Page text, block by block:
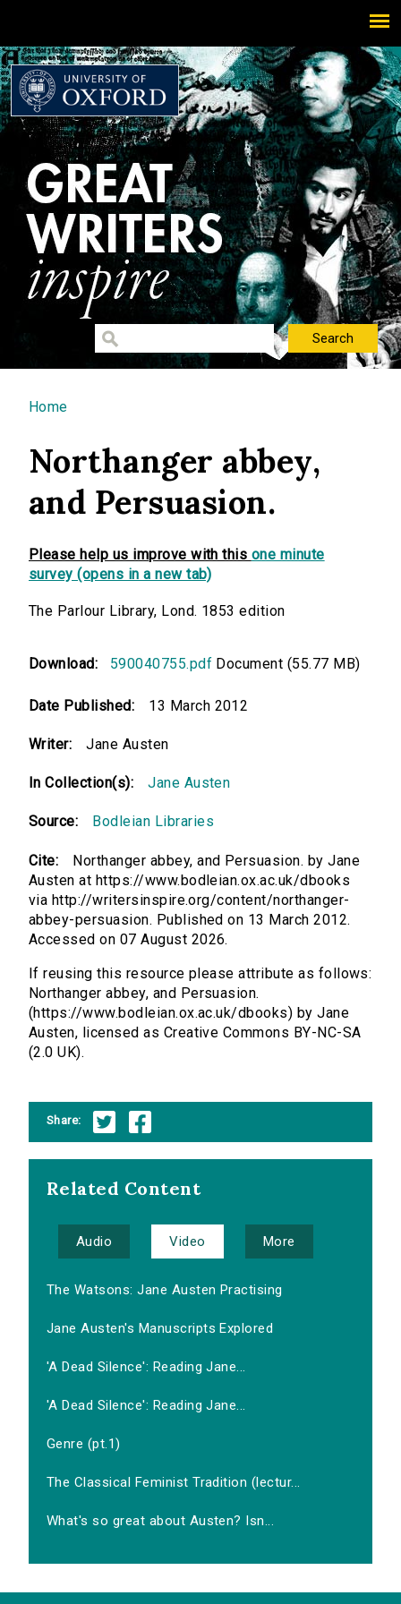
You are here
Home
Northanger abbey,
and Persuasion.
Please help us improve with this one minute
survey (opens in a new tab)
The Parlour Library, Lond. 1853 edition
Download: 590040755.pdf Document (55.77 MB)
Date Published: 13 March 2012
Writer: Jane Austen
In Collection(s): Jane Austen
Source: Bodleian Libraries
Cite:
Northanger abbey, and Persuasion. by Jane
Austen at https://www.bodleian.ox.ac.uk/dbooks
via http://writersinspire.org/content/northanger-
abbey-persuasion. Published on 13 March 2012.
Accessed on 07 August 2026.
If reusing this resource please attribute as follows:
Northanger abbey, and Persuasion.
(https://www.bodleian.ox.ac.uk/dbooks) by Jane
Austen, licensed as Creative Commons BY-NC-SA
(2.0 UK).
Share:
Related Content
Audio Video More
The Watsons: Jane Austen Practising
Jane Austen's Manuscripts Explored
'A Dead Silence': Reading Jane...
'A Dead Silence': Reading Jane...
Genre (pt.1)
The Classical Feminist Tradition (lectur...
What's so great about Austen? Isn...